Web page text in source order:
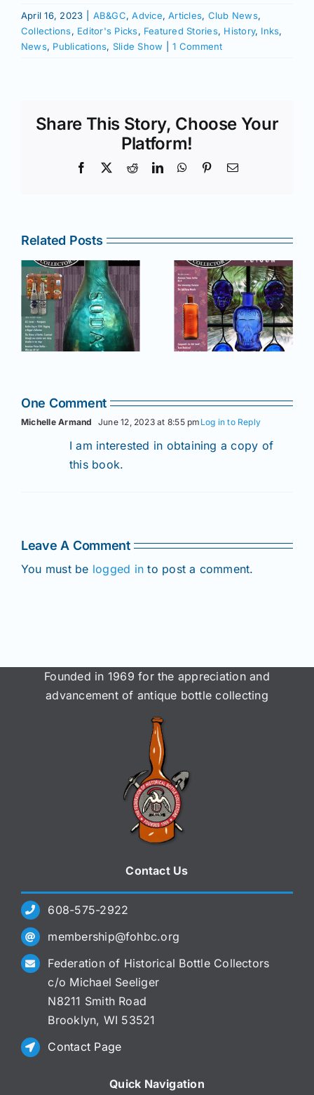
April 16, 2023 AB&GC,Advice,Articles, Club News,
Collections, Editor's Picks, Featured Stories, History, Inks,
News, Publications, Slide Show 1 Comment
Share This Story, Choose Your
Platform!
Facebook RedditLinkedInWhatsApp
PinterestEmail
Related Posts
July –
August
2025 issue
of AB&GC
online for
May–June
2025 issue
of AB&GC
online for
One Comment
Michelle Armand June 12, 2023 at 8:55 pm Log in to Reply
I am interested in obtaining a copy of
this book.
Leave A Comment
You must be logged in to post a comment.
Founded in 1969 for the appreciation and
advancement of antique bottle collecting
Contact Us
608-575-2922
membership@fohbc.org
Federation of Historical Bottle Collectors
c/o Michael Seeliger
N8211 Smith Road
Brooklyn, WI 53521
Contact Page
Quick Navigation